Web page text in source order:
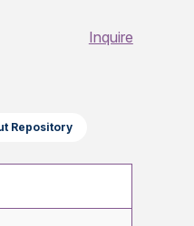
Inquire
Repository